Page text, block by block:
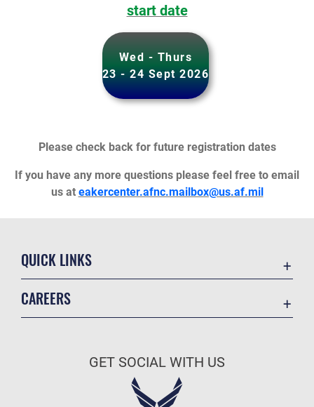
start date
Wed - Thurs
23 - 24 Sept 2026
Please check back for future registration dates
If you have any more questions please feel free to email
us at eakercenter.afnc.mailbox@us.af.mil
QUICK LINKS
CAREERS
Air Force Careers
GET SOCIAL WITH US